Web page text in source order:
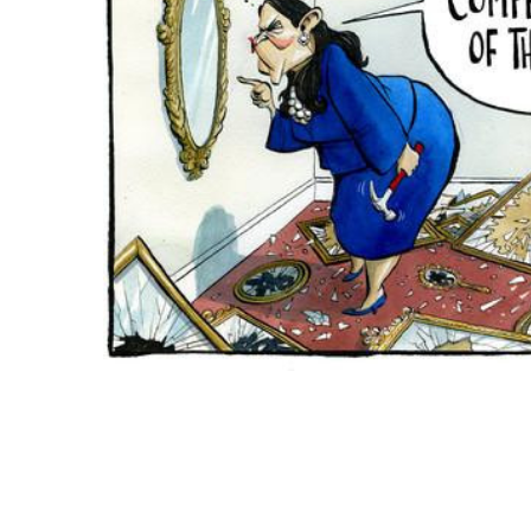
ADD
SELECTED
TO CART